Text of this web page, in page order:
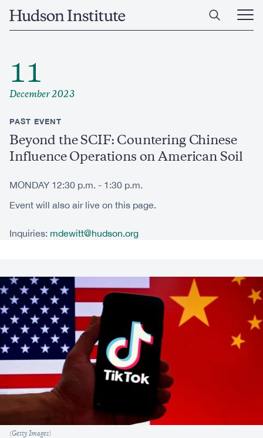
Home
Open
Main
11
December 2023
PAST EVENT
Beyond the SCIF: Countering Chinese
Influence Operations on American Soil
MONDAY 12:30 p.m. - 1:30 p.m.
Event will also air live on this page.
Inquiries: mdewitt@hudson.org
Caption
(Getty Images)